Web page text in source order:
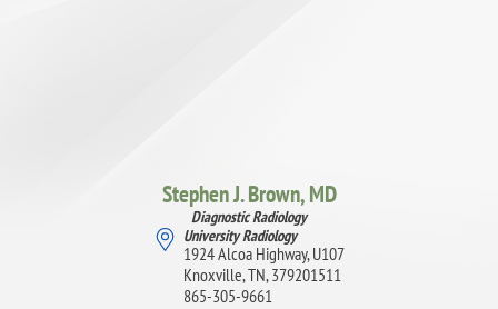
Stephen J. Brown,MD
Diagnostic Radiology
University Radiology
1924 Alcoa Highway, U107
Knoxville, TN, 379201511
865-305-9661